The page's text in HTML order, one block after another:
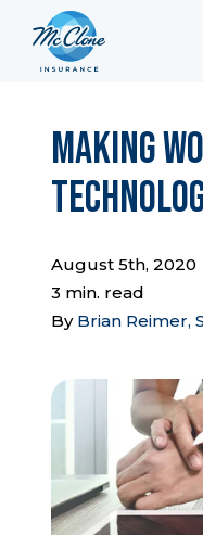
Pricing
Learning Center
Company
Client Portal &
Report a Claim
Making
August 5th, 2020
3 min. read
By Brian Reimer,